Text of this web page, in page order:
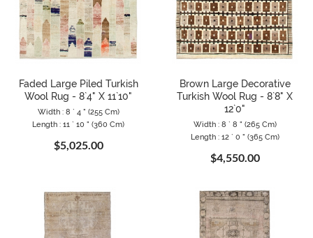
Faded Large Piled Turkish
Wool Rug - 8`4" X 11`10"
Width : 8 ` 4 " (255 Cm)
Length : 11 ` 10 " (360 Cm)
$5,025.00
Brown Large Decorative
Turkish Wool Rug - 8`8" X
12`0"
Width : 8 ` 8 " (265 Cm)
Length : 12 ` 0 " (365 Cm)
$4,550.00